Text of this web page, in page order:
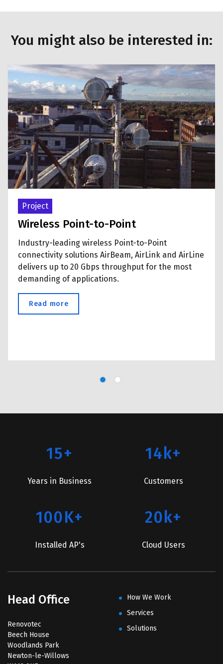
You might also be interested in:
Project
Wireless Point-to-Point
Industry-leading wireless Point-to-Point
connectivity solutions AirBeam, AirLink and AirLine
delivers up to 20 Gbps throughput for the most
demanding of applications.
Read more
15+
Years in Business
14k+
Customers
100K+
Installed AP's
20k+
Cloud Users
Head Office
Renovotec
Beech House
Woodlands Park
Newton-le-Willows
How We Work
Services
Solutions